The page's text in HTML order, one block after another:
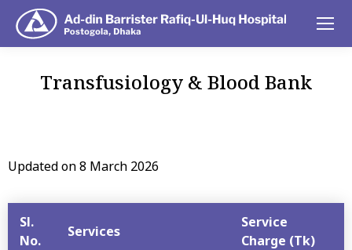
Transfusiology & Blood Bank
Updated on 8 March 2026
Sl.
No.
Services
Service
Charge (Tk)